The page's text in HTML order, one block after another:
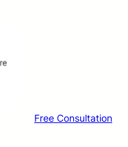
Free Consultation